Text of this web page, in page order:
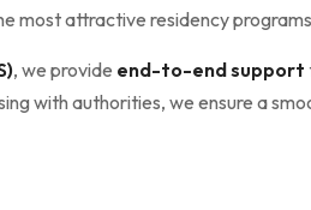
most attractive residency
, we provide end-to-end support
with authorities, we ensure a